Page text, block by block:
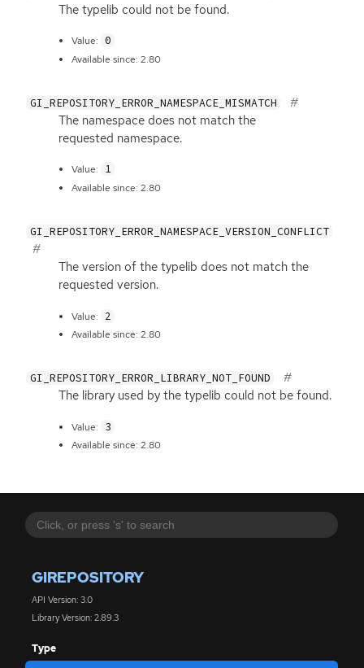
GIREPOSITORY
API Version: 3.0
Library Version: 2.89.3
Type
The typelib could not be found.
Value: 0
Available since: 2.80
GI_REPOSITORY_ERROR_NAMESPACE_MISMATCH
The namespace does not match the
requested namespace.
Value: 1
Available since: 2.80
GI_REPOSITORY_ERROR_NAMESPACE_VERSION_CONFLICT
The version of the typelib does not match the
requested version.
Value: 2
Available since: 2.80
GI_REPOSITORY_ERROR_LIBRARY_NOT_FOUND
The library used by the typelib could not be found.
Value: 3
Available since: 2.80